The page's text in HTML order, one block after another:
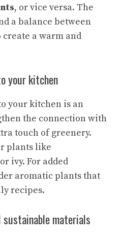
, or vice versa. The
a balance between
create a warm and
your kitchen
your kitchen is an
the connection with
touch of greenery.
plants like
ivy. For added
aromatic plantsthat
recipes.
sustainable materials